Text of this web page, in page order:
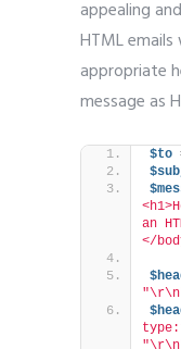
appealing
HTML
appropriate
message as
$to
an
</